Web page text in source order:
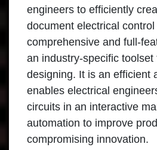
engineers to efficiently
document electrical
comprehensive and full-
an industry-specific toolset
designing. It is an efficient
enables electrical
circuits in an interactive
automation to improve
compromising innovation.